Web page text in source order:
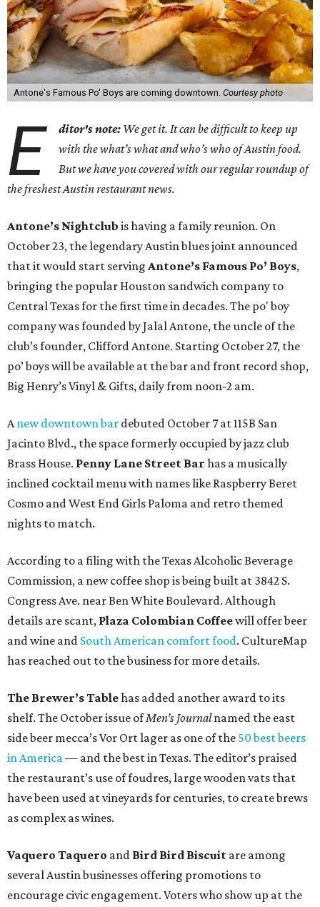
Antone's Famous Po' Boys are coming downtown. Courtesy photo
E ditor's note: We get it. It can be difficult to keep up
with the what’s what and who’s who of Austin food.
But we have you covered with our regular roundup of
the freshest Austin restaurant news.
Antone’s Nightclub is having a family reunion. On
October 23, the legendary Austin blues joint announced
that it would start serving Antone’s Famous Po’ Boys,
bringing the popular Houston sandwich company to
Central Texas for the first time in decades. The po' boy
company was founded by Jalal Antone, the uncle of the
club’s founder, Clifford Antone. Starting October 27, the
po’ boys will be available at the bar and front record shop,
Big Henry’s Vinyl & Gifts, daily from noon-2 am.
Anew downtown bar debuted October 7 at 115B San
Jacinto Blvd., the space formerly occupied by jazz club
Brass House. Penny Lane Street Bar has a musically
inclined cocktail menu with names like Raspberry Beret
Cosmo and West End Girls Paloma and retro themed
nights to match.
According to a filing with the Texas Alcoholic Beverage
Commission, a new coffee shop is being built at 3842 S.
Congress Ave. near Ben White Boulevard. Although
details are scant, Plaza Colombian Coffeewill offer beer
and wine and South American comfort food. CultureMap
has reached out to the business for more details.
The Brewer’s Tablehas added another award to its
shelf. The October issue ofMen’s Journalnamed the east
side beer mecca’s Vor Ort lager as one of the 50 best beers
in America— and the best in Texas. The editor’s praised
the restaurant’s use of foudres, large wooden vats that
have been used at vineyards for centuries, to create brews
as complex as wines.
Vaquero Taquero and Bird Bird Biscuit are among
several Austin businesses offering promotions to
encourage civic engagement. Voters who show up at the